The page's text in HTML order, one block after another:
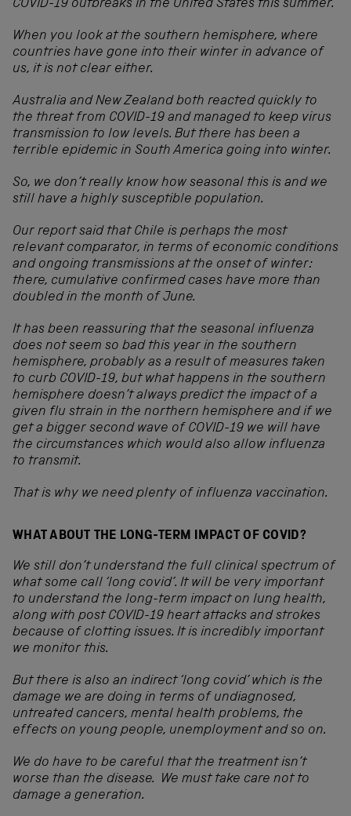
COVID-19 outbreaks in the United States this summer.
When you look at the southern hemisphere, where
countries have gone into their winter in advance of
us, it is not clear either.
Australia and New Zealand both reacted quickly to
the threat from COVID-19 and managed to keep virus
transmission to low levels. But there has been a
terrible epidemic in South America going into winter.
So, we don’t really know how seasonal this is and we
still have a highly susceptible population.
Our report said that Chile is perhaps the most
relevant comparator, in terms of economic conditions
and ongoing transmissions at the onset of winter:
there, cumulative confirmed cases have more than
doubled in the month of June.
It has been reassuring that the seasonal influenza
does not seem so bad this year in the southern
hemisphere, probably as a result of measures taken
to curb COVID-19, but what happens in the southern
hemisphere doesn’t always predict the impact of a
given flu strain in the northern hemisphere and if we
get a bigger second wave of COVID-19 we will have
the circumstances which would also allow influenza
to transmit.
That is why we need plenty of influenza vaccination.
WHAT ABOUT THE LONG-TERM IMPACT OF COVID?
We still don’t understand the full clinical spectrum of
what some call ‘long covid’. It will be very important
to understand the long-term impact on lung health,
along with post COVID-19 heart attacks and strokes
because of clotting issues. It is incredibly important
we monitor this.
But there is also an indirect ‘long covid’ which is the
damage we are doing in terms of undiagnosed,
untreated cancers, mental health problems, the
effects on young people, unemployment and so on.
We do have to be careful that the treatment isn’t
worse than the disease. We must take care not to
damage a generation.